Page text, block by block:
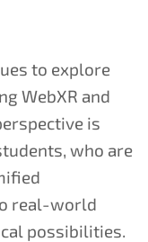
to explore
WebXR and
is
who are
real-world
possibilities.